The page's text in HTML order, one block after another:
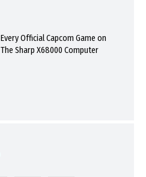
Every Official Capcom Game on
The Sharp X68000 Computer